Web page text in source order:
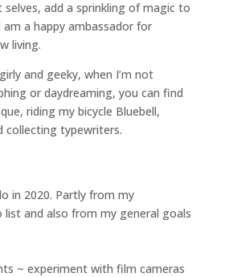
selves, add a sprinkling of magic to
a happy ambassador for
living.
and geeky, when I’m not
or daydreaming, you can find
riding my bicycle Bluebell,
collecting typewriters.
in 2020. Partly from my
list and also from my general goals
~ experiment with film cameras